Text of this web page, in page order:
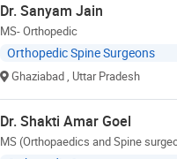
Dr. Sanyam Jain
MS- Orthopedic
Orthopedic Spine Surgeons
Ghaziabad, Uttar Pradesh
Dr. Shakti Amar Goel
MS (Orthopaedics and Spine